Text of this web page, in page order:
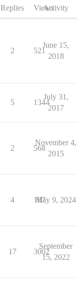
Replies ViewsActivity
2 521
June 15,
2018
5 1344
July 31,
2017
2 568
November 4,
2015
4 187
May 9, 2024
17 3002
September
15, 2022